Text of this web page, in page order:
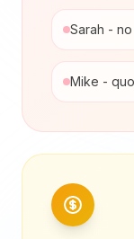
Sarah -
Mike -